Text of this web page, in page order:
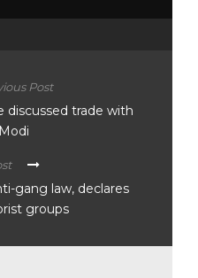
Post
discussed trade with
gang law, declares
groups